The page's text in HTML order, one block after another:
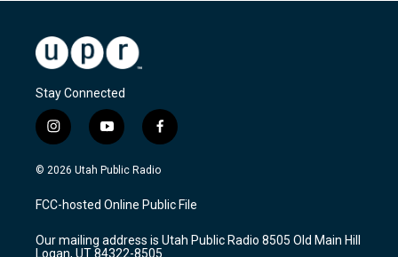
Stay Connected
i
n
s
a
g
a
y
o
u
u
b
f
a
c
b
o
k
© 2026 Utah Public Radio
FCC-hosted Online Public File
Our mailing address is Utah Public Radio 8505 Old Main Hill
Logan, UT 84322-8505